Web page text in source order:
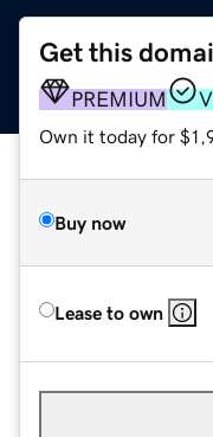
Get this
PREMIUM
Own it today for
Buy now
Lease to own